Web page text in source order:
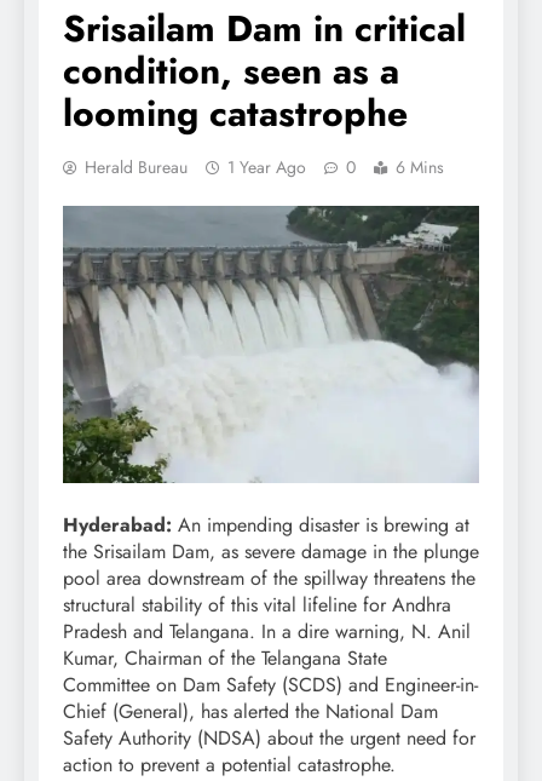
Srisailam Dam in critical
condition, seen as a
looming catastrophe
Herald Bureau 1 Year Ago 0 6 Mins
Hyderabad: An impending disaster is brewing at
the Srisailam Dam, as severe damage in the plunge
pool area downstream of the spillway threatens the
structural stability of this vital lifeline for Andhra
Pradesh and Telangana. In a dire warning, N. Anil
Kumar, Chairman of the Telangana State
Committee on Dam Safety (SCDS) and Engineer-in-
Chief (General), has alerted the National Dam
Safety Authority (NDSA) about the urgent need for
action to prevent a potential catastrophe.